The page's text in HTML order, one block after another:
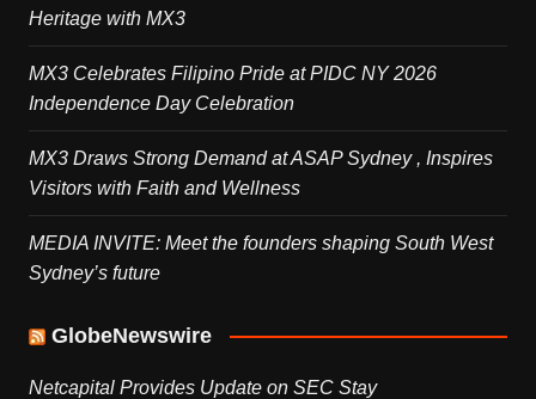
Heritage with MX3
MX3 Celebrates Filipino Pride at PIDC NY 2026
Independence Day Celebration
MX3 Draws Strong Demand at ASAP Sydney , Inspires
Visitors with Faith and Wellness
MEDIA INVITE: Meet the founders shaping South West
Sydney’s future
GlobeNewswire
Netcapital Provides Update on SEC Stay